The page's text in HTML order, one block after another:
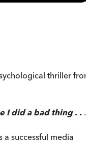
thriller
I did a bad thing . . .
a successful media